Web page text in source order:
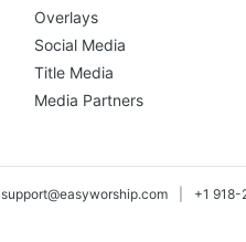
Overlays
Social Media
Title Media
Media Partners
support@easyworship.com +1